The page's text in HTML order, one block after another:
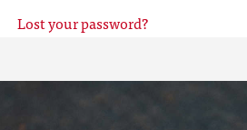
Lost your password?